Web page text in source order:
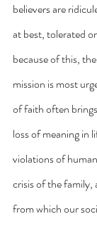
believers are
at best, tolerated
because of this,
mission is most
of faith often
loss of meaning in
violations of
crisis of the
from which our